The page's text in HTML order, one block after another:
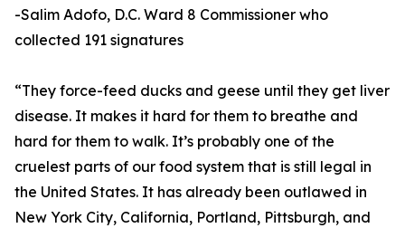
-Salim Adofo, D.C. Ward 8 Commissioner who
collected 191 signatures
“They force-feed ducks and geese until they get liver
disease. It makes it hard for them to breathe and
hard for them to walk. It’s probably one of the
cruelest parts of our food system that is still legal in
the United States. It has already been outlawed in
New York City, California, Portland, Pittsburgh, and